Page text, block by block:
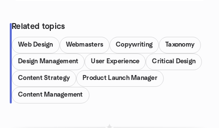
Related topics
Web Design Webmasters Copywriting Taxonomy
Design Management User Experience Critical Design
Content Strategy Product Launch Manager
Content Management